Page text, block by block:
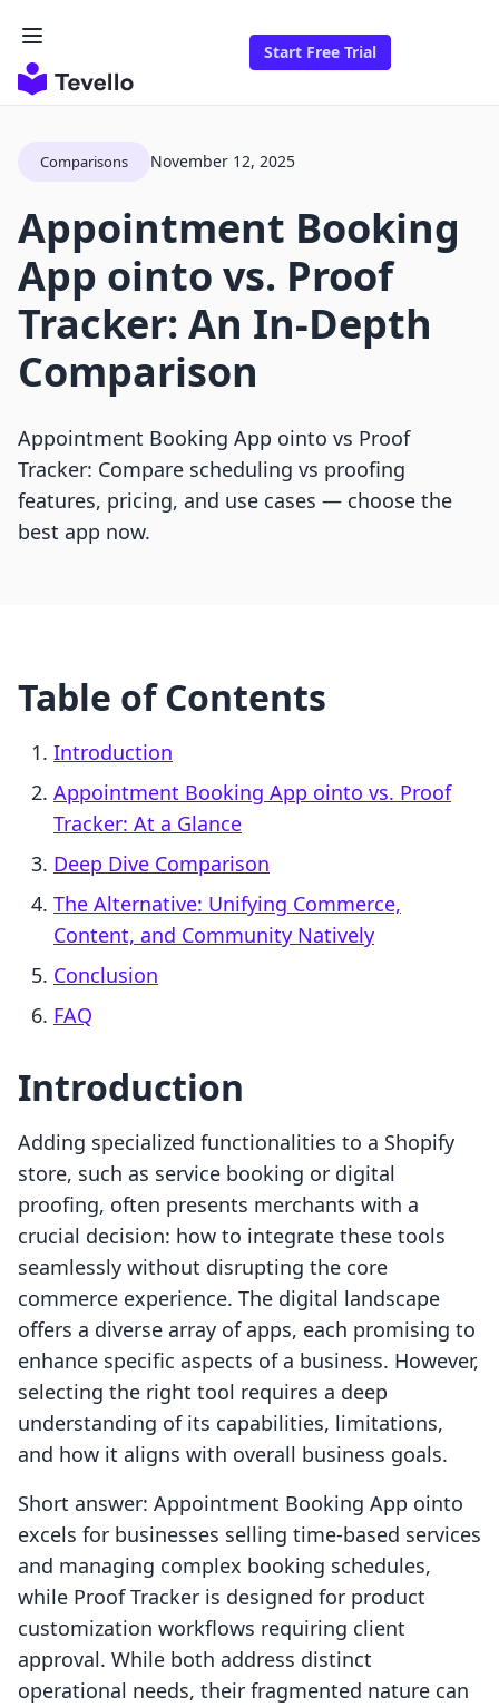
Start Free Trial
Comparisons November 12, 2025
Appointment Booking
App ointo vs. Proof
Tracker: An In-Depth
Comparison
Appointment Booking App ointo vs Proof
Tracker: Compare scheduling vs proofing
features, pricing, and use cases — choose the
best app now.
Table of Contents
Introduction
Appointment Booking App ointo vs. Proof
Tracker: At a Glance
Deep Dive Comparison
The Alternative: Unifying Commerce,
Content, and Community Natively
Conclusion
FAQ
Introduction
Adding specialized functionalities to a Shopify
store, such as service booking or digital
proofing, often presents merchants with a
crucial decision: how to integrate these tools
seamlessly without disrupting the core
commerce experience. The digital landscape
offers a diverse array of apps, each promising to
enhance specific aspects of a business. However,
selecting the right tool requires a deep
understanding of its capabilities, limitations,
and how it aligns with overall business goals.
Short answer: Appointment Booking App ointo
excels for businesses selling time-based services
and managing complex booking schedules,
while Proof Tracker is designed for product
customization workflows requiring client
approval. While both address distinct
operational needs, their fragmented nature can